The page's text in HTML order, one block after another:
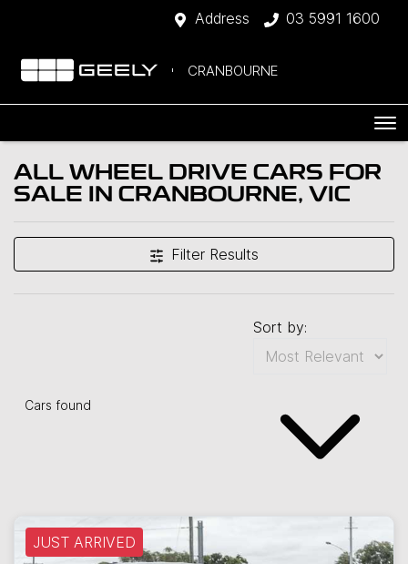
Address 03 5991 1600
CRANBOURNE
ALL WHEEL DRIVE CARS FOR
SALE IN CRANBOURNE, VIC
Filter Results
Cars found
Sort by:
JUST ARRIVED